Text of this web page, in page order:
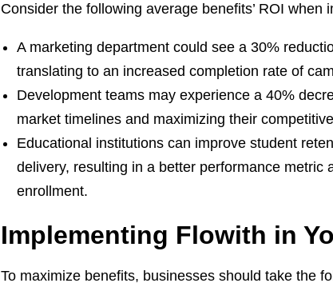
Consider the following average benefits’ ROI when
A marketing department could see a 30%
translating to an increased completion rate of
Development teams may experience a 40%
market timelines and maximizing their
Educational institutions can improve student
delivery, resulting in a better performance metric
enrollment.
Implementing Flowith in
To maximize benefits, businesses should take the